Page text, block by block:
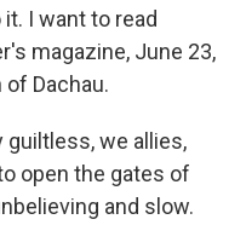
I want to read
magazine, June 23,
Dachau.
guiltless, we allies,
open the gates of
and slow.